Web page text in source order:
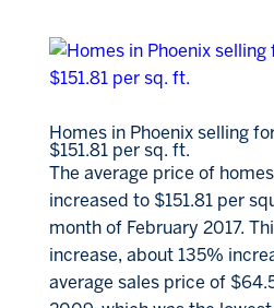
Homes in Phoenix selling
$151.81 per sq. ft.
The average price of
increased to $151.81 per
month of February 2017.
increase, about 135%
average sales price of